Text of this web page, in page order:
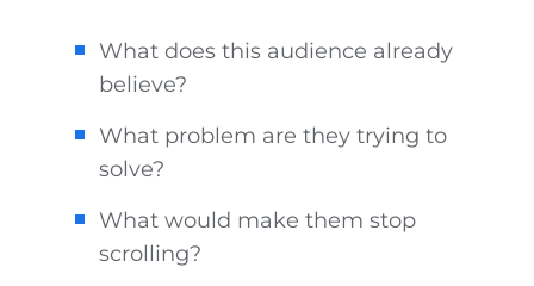
What does this audience already
believe?
What problem are they trying to
solve?
What would make them stop
scrolling?